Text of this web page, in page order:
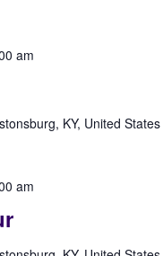
am
KY, United States
am